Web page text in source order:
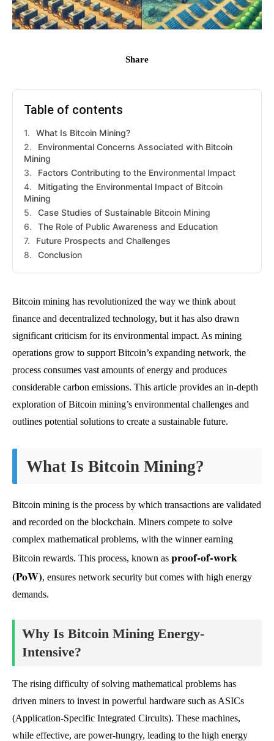
Share
Table of contents
What Is Bitcoin Mining?
Environmental Concerns Associated with Bitcoin
Mining
Factors Contributing to the Environmental Impact
Mitigating the Environmental Impact of Bitcoin
Mining
Case Studies of Sustainable Bitcoin Mining
The Role of Public Awareness and Education
Future Prospects and Challenges
Conclusion
Bitcoin mining has revolutionized the way we think about
finance and decentralized technology, but it has also drawn
significant criticism for its environmental impact. As mining
operations grow to support Bitcoin’s expanding network, the
process consumes vast amounts of energy and produces
considerable carbon emissions. This article provides an in-depth
exploration of Bitcoin mining’s environmental challenges and
outlines potential solutions to create a sustainable future.
What Is Bitcoin Mining?
Bitcoin mining is the process by which transactions are validated
and recorded on the blockchain. Miners compete to solve
complex mathematical problems, with the winner earning
Bitcoin rewards. This process, known as proof-of-work
(PoW), ensures network security but comes with high energy
demands.
Why Is Bitcoin Mining Energy-
Intensive?
The rising difficulty of solving mathematical problems has
driven miners to invest in powerful hardware such as ASICs
(Application-Specific Integrated Circuits). These machines,
while effective, are power-hungry, leading to the high energy